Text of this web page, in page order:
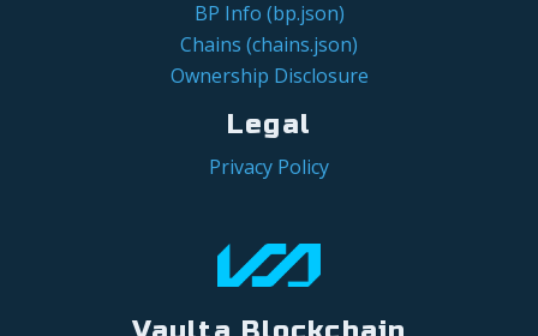
BP Info (bp.json)
Chains (chains.json)
Ownership Disclosure
Legal
Privacy Policy